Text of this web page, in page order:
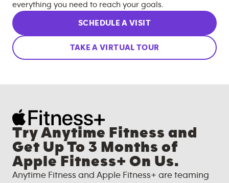
everything you need to reach your goals.
SCHEDULE A VISIT
TAKE A VIRTUAL TOUR
Try Anytime Fitness and
Get Up To 3 Months of
Apple Fitness+ On Us.
Anytime Fitness and Apple Fitness+ are teaming